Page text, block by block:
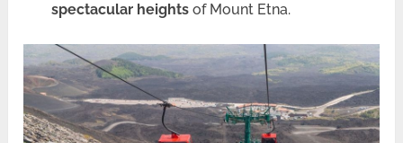
spectacular heightsof Mount Etna.